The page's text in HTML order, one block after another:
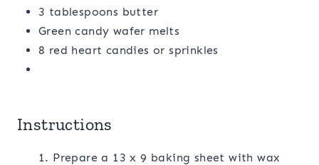
3 tablespoons butter
Green candy wafer melts
8 red heart candies or sprinkles
Instructions
1. Prepare a 13 x 9 baking sheet with wax